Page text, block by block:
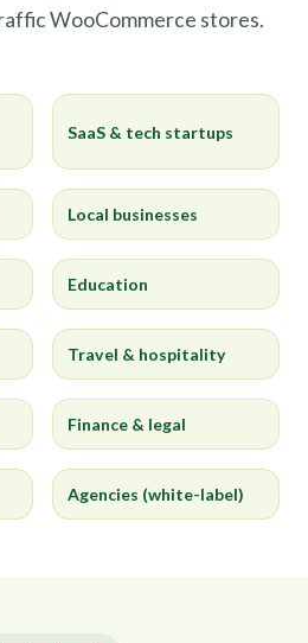
WooCommerce stores.
SaaS & tech startups
Local businesses
Education
Travel & hospitality
Finance & legal
Agencies (white-label)